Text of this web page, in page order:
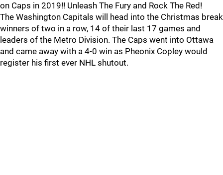
on Caps in 2019!! Unleash The Fury and Rock The Red!
The Washington Capitals will head into the Christmas break
winners of two in a row, 14 of their last 17 games and
leaders of the Metro Division. The Caps went into Ottawa
and came away with a 4-0 win as Pheonix Copley would
register his first ever NHL shutout.